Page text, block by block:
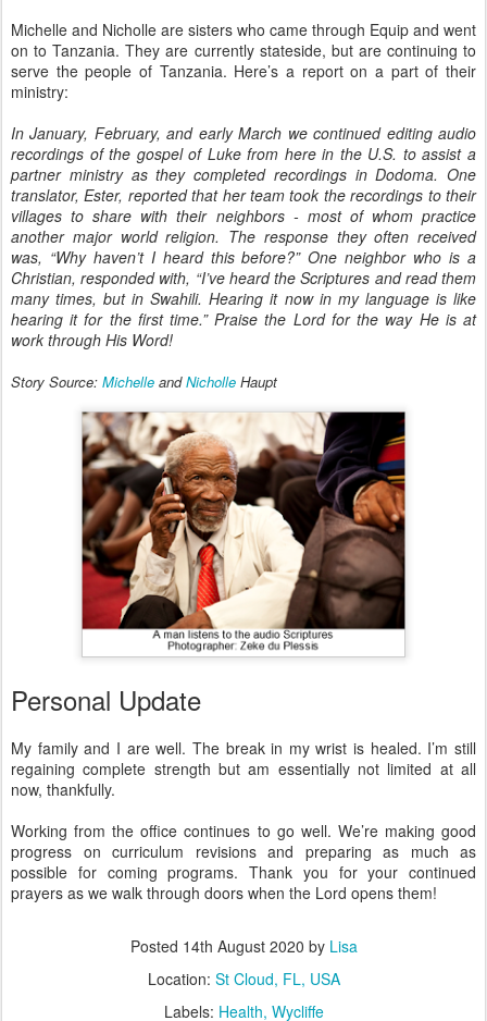
Michelle and Nicholle are sisters who came through Equip and went
on to Tanzania. They are currently stateside, but are continuing to
serve the people of Tanzania. Here’s a report on a part of their
ministry:
In January, February, and early March we continued editing audio
recordings of the gospel of Luke from here in the U.S. to assist a
partner ministry as they completed recordings in Dodoma. One
translator, Ester, reported that her team took the recordings to their
villages to share with their neighbors - most of whom practice
another major world religion. The response they often received
was, “Why haven’t I heard this before?” One neighbor who is a
Christian, responded with, “I’ve heard the Scriptures and read them
many times, but in Swahili. Hearing it now in my language is like
hearing it for the first time.” Praise the Lord for the way He is at
work through His Word!
Story Source: Michelle andNicholle Haupt
Personal Update
My family and I are well. The break in my wrist is healed. I’m still
regaining complete strength but am essentially not limited at all
now, thankfully.
Working from the office continues to go well. We’re making good
progress on curriculum revisions and preparing as much as
possible for coming programs. Thank you for your continued
prayers as we walk through doors when the Lord opens them!
Posted 14th August 2020 by Lisa
Location: St Cloud, FL, USA
Labels: Health Wycliffe